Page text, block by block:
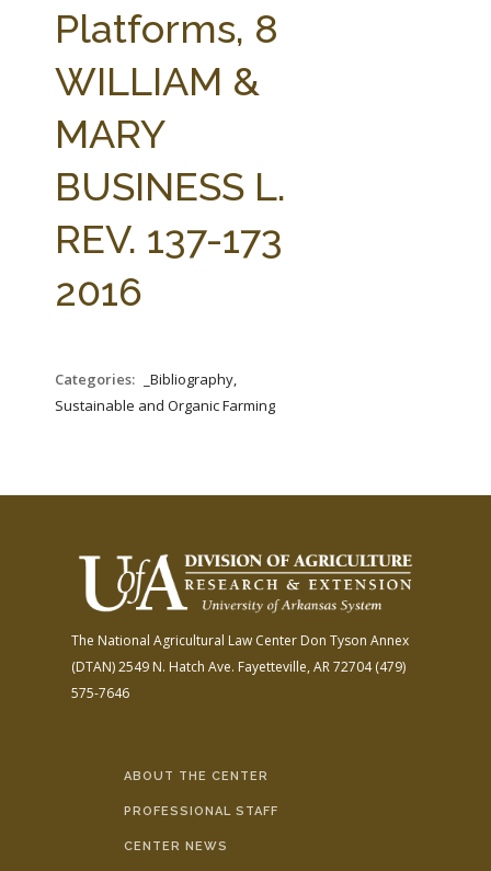
Platforms, 8
WILLIAM &
MARY
BUSINESS L.
REV. 137-173
2016
Categories:
_Bibliography,
Sustainable and Organic Farming
The National Agricultural Law Center Don Tyson Annex
(DTAN)2549 N. Hatch Ave. Fayetteville, AR 72704(479)
575-7646
ABOUT THE CENTER
PROFESSIONAL STAFF
CENTER NEWS